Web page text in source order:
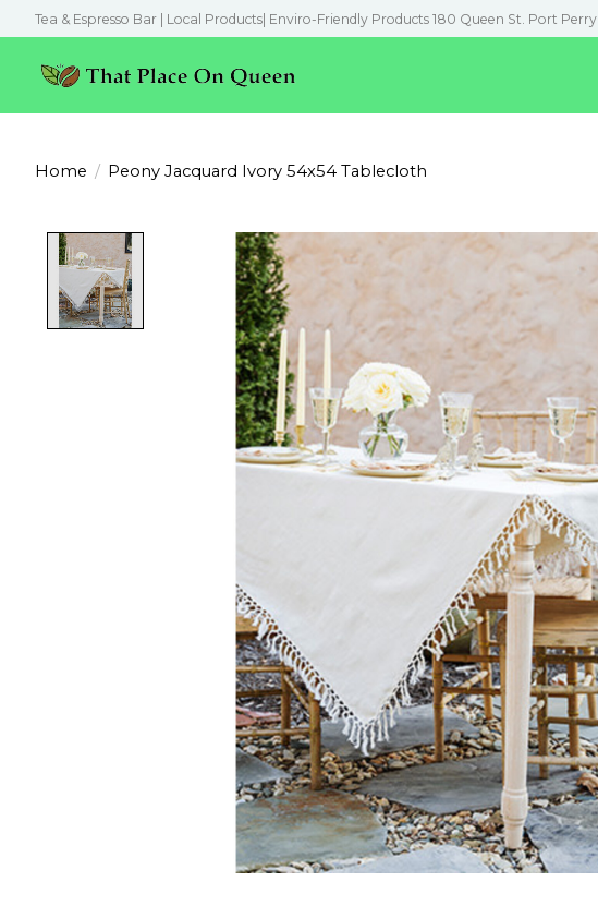
Tea & Espresso Bar | Local Products| Enviro-Friendly Products 180 Queen St. Port
Home / Peony Jacquard Ivory 54x54 Tablecloth
Product image slideshow Items